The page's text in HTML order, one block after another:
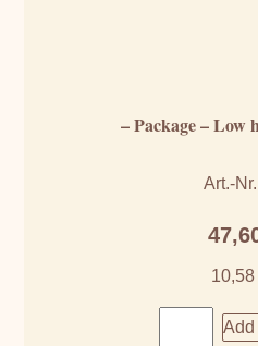
– Package – Low
Art.-
10,58
Add